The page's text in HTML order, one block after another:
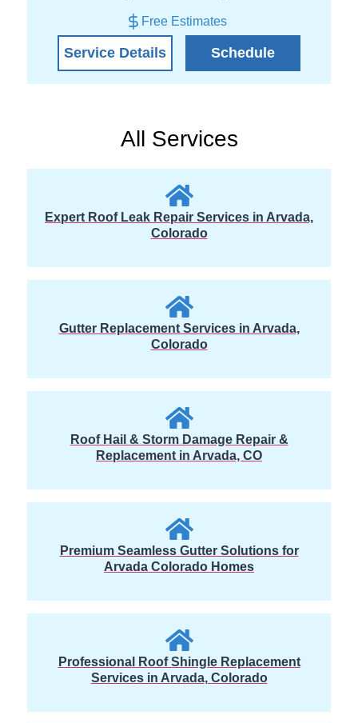
Free Estimates
Service Details Schedule
All Services
Expert Roof Leak Repair Services in Arvada,
Colorado
Gutter Replacement Services in Arvada,
Colorado
Roof Hail & Storm Damage Repair &
Replacement in Arvada, CO
Premium Seamless Gutter Solutions for
Arvada Colorado Homes
Professional Roof Shingle Replacement
Services in Arvada, Colorado